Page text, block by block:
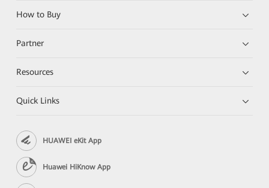
How to Buy
Partner
Resources
Quick Links
HUAWEI eKit App
Huawei HiKnow App